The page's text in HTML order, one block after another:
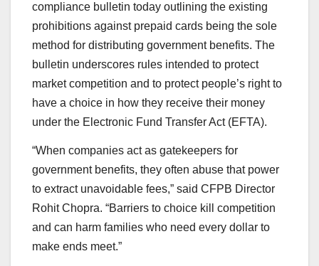
compliance bulletin today outlining the existing
prohibitions against prepaid cards being the sole
method for distributing government benefits. The
bulletin underscores rules intended to protect
market competition and to protect people’s right to
have a choice in how they receive their money
under the Electronic Fund Transfer Act (EFTA).
“When companies act as gatekeepers for
government benefits, they often abuse that power
to extract unavoidable fees,” said CFPB Director
Rohit Chopra. “Barriers to choice kill competition
and can harm families who need every dollar to
make ends meet.”